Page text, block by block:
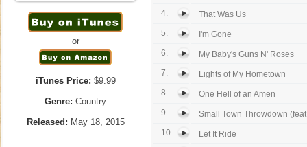
or
iTunes Price: $9.99
Genre: Country
Released: May 18, 2015
4.
That Was Us
5.
I'm Gone
6.
My Baby's Guns N' Roses
7.
Lights of My Hometown
8.
One Hell of an Amen
9.
Small Town Throwdown
10.
Let It Ride